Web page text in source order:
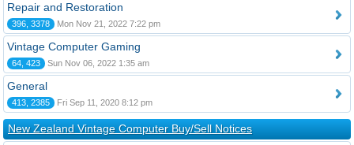
Repair and Restoration
396, 3378 Mon Nov 21, 2022 7:22 pm
Vintage Computer Gaming
64, 423 Sun Nov 06, 2022 1:35 am
General
413, 2385 Fri Sep 11, 2020 8:12 pm
New Zealand Vintage Computer Buy/Sell Notices